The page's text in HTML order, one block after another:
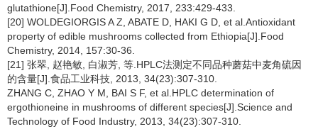
glutathione[J].Food Chemistry, 2017, 233:429-433.
[20] WOLDEGIORGIS A Z, ABATE D, HAKI G D, et al.Antioxidant
property of edible mushrooms collected from Ethiopia[J].Food
Chemistry, 2014, 157:30-36.
[21] 张翠, 赵艳敏, 白淑芳, 等.HPLC法测定不同品种蘑菇中麦角硫因
的含量[J].食品工业科技, 2013, 34(23):307-310.
ZHANG C, ZHAO Y M, BAI S F, et al.HPLC determination of
ergothioneine in mushrooms of different species[J].Science and
Technology of Food Industry, 2013, 34(23):307-310.